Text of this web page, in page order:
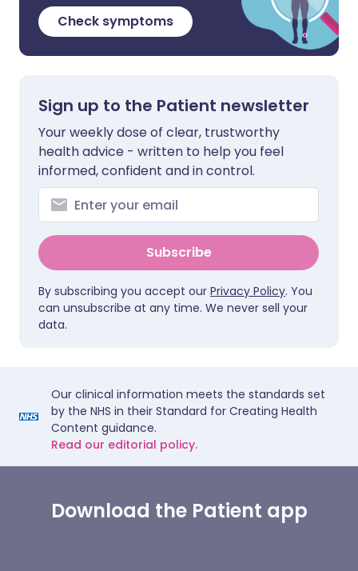
Check symptoms
Sign up to the Patient newsletter
Your weekly dose of clear, trustworthy
health advice - written to help you feel
informed, confident and in control.
Subscribe
By subscribing you accept our Privacy Policy. You
can unsubscribe at any time. We never sell your
data.
Our clinical information meets the standards set
by the NHS in their Standard for Creating Health
Content guidance.
Read our editorial policy.
Download the Patient app